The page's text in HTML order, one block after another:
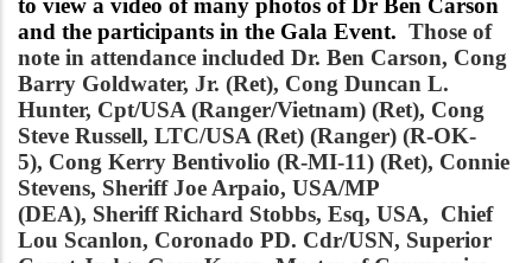
to view a video of many photos of Dr Ben Carson
and the participants in the Gala Event. Those of
note in attendance included Dr. Ben Carson, Cong
Barry Goldwater, Jr. (Ret), Cong Duncan L.
Hunter, Cpt/USA (Ranger/Vietnam) (Ret), Cong
Steve Russell, LTC/USA (Ret) (Ranger) (R-OK-
5), Cong Kerry Bentivolio (R-MI-11) (Ret), Connie
Stevens, Sheriff Joe Arpaio, USA/MP
(DEA), Sheriff Richard Stobbs, Esq, USA, Chief
Lou Scanlon, Coronado PD. Cdr/USN, Superior